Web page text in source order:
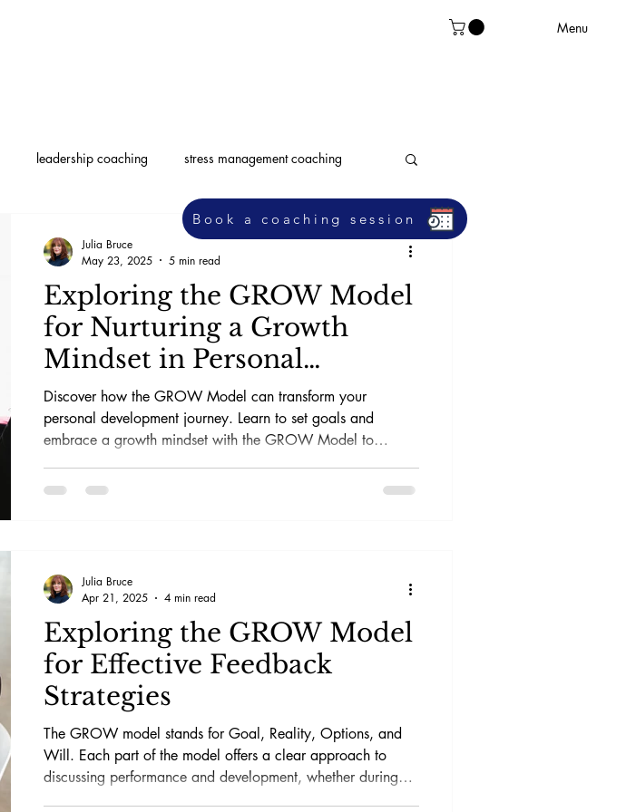
Menu
leadership coaching stress management coaching
Leadership styles
Exploring the GROW Model
for Nurturing a Growth
Mindset in Personal
Development
Discover how the GROW Model can transform your
personal development journey. Learn to set goals and
embrace a growth mindset with the GROW Model to
Julia Bruce
May 23, 2025
5 min read
Exploring the GROW Model
for Effective Feedback
Strategies
The GROW model stands for Goal, Reality, Options, and
Will. Each part of the model offers a clear approach to
discussing performance and development, whether during
Julia Bruce
Apr 21, 2025
4 min read
Book a coaching session